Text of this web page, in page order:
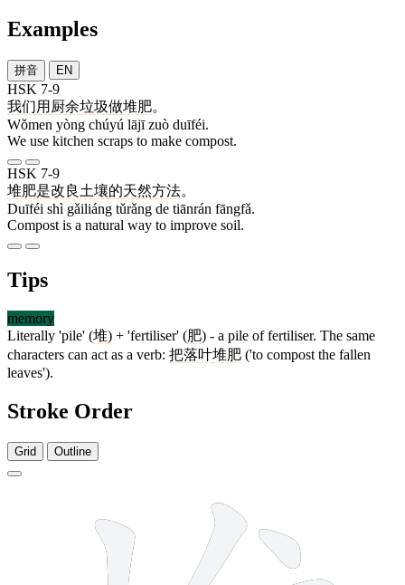
Examples
拼音 EN
HSK 7-9
我们用 厨余垃圾做堆肥。
Wǒmen yòng chúyú lājī zuò duīféi.
We use kitchen scraps to make compost.
HSK 7-9
堆肥是改良 土壤的天然方法。
Duīféi shì gǎiliáng tǔrǎng de tiānrán fāngfǎ.
Compost is a natural way to improve soil.
Tips
memory
Literally 'pile' (堆) + 'fertiliser' (肥) - a pile of fertiliser. The same
characters can act as a verb: 把落叶堆肥 ('to compost the fallen
leaves').
Stroke Order
Grid Outline